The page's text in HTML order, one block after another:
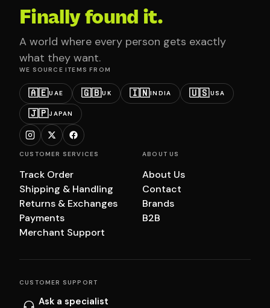
Finally found it.
A world where every person gets exactly
what they want.
WE SOURCE ITEMS FROM
🇦🇪UAE 🇬🇧UK 🇮🇳INDIA 🇺🇸USA
🇯🇵JAPAN
CUSTOMER SERVICES
Track Order
Shipping & Handling
Returns & Exchanges
Payments
Merchant Support
ABOUT US
About Us
Contact
Brands
B2B
CUSTOMER SUPPORT
Ask a specialist